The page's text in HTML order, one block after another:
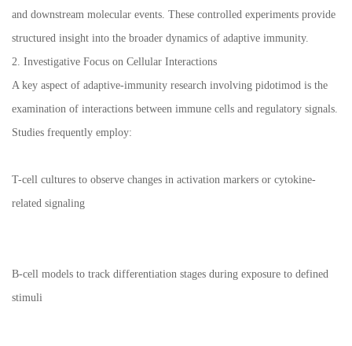
and downstream molecular events. These controlled experiments provide
structured insight into the broader dynamics of adaptive immunity.
2. Investigative Focus on Cellular Interactions
A key aspect of adaptive-immunity research involving pidotimod is the
examination of interactions between immune cells and regulatory signals.
Studies frequently employ:
T-cell cultures to observe changes in activation markers or cytokine-
related signaling
B-cell models to track differentiation stages during exposure to defined
stimuli